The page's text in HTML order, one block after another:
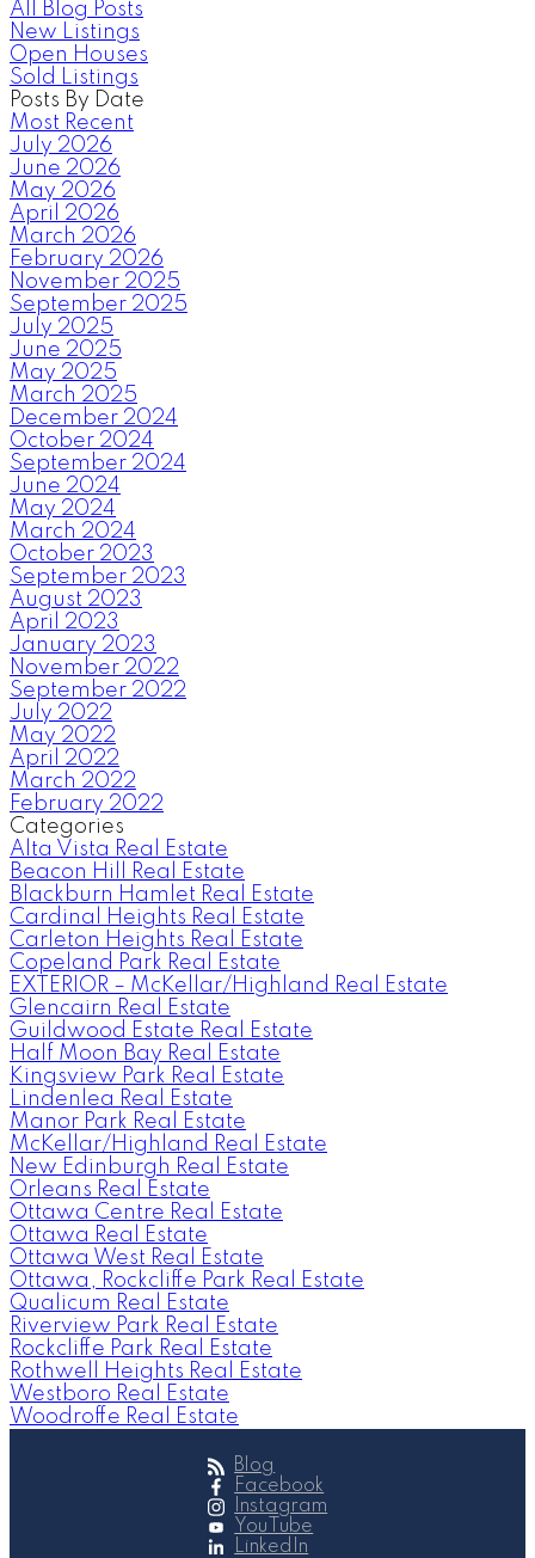
All Blog Posts
New Listings
Open Houses
Sold Listings
Posts By Date
Most Recent
July 2026
June 2026
May 2026
April 2026
March 2026
February 2026
November 2025
September 2025
July 2025
June 2025
May 2025
March 2025
December 2024
October 2024
September 2024
June 2024
May 2024
March 2024
October 2023
September 2023
August 2023
April 2023
January 2023
November 2022
September 2022
July 2022
May 2022
April 2022
March 2022
February 2022
Categories
Alta Vista Real Estate
Beacon Hill Real Estate
Blackburn Hamlet Real Estate
Cardinal Heights Real Estate
Carleton Heights Real Estate
Copeland Park Real Estate
EXTERIOR – McKellar/Highland Real Estate
Glencairn Real Estate
Guildwood Estate Real Estate
Half Moon Bay Real Estate
Kingsview Park Real Estate
Lindenlea Real Estate
Manor Park Real Estate
McKellar/Highland Real Estate
New Edinburgh Real Estate
Orleans Real Estate
Ottawa Centre Real Estate
Ottawa Real Estate
Ottawa West Real Estate
Ottawa, Rockcliffe Park Real Estate
Qualicum Real Estate
Riverview Park Real Estate
Rockcliffe Park Real Estate
Rothwell Heights Real Estate
Westboro Real Estate
Woodroffe Real Estate
Blog
Facebook
Instagram
YouTube
LinkedIn